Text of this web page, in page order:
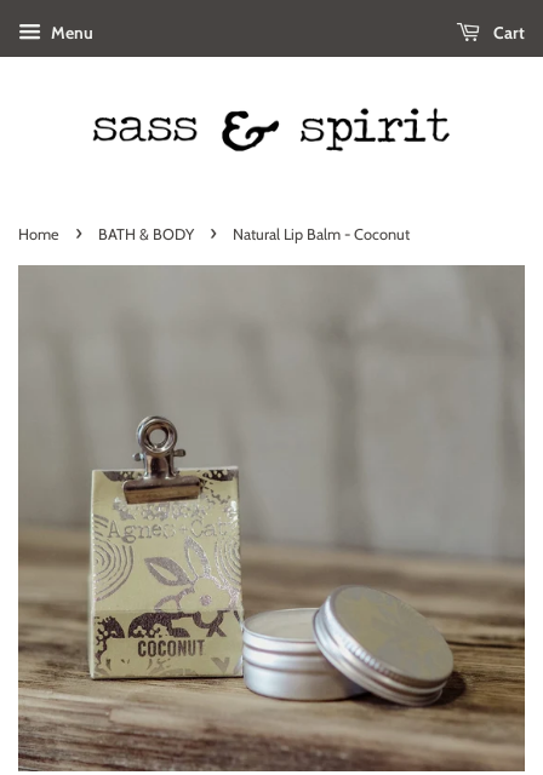
Menu Cart
Home › BATH & BODY › Natural Lip Balm - Coconut